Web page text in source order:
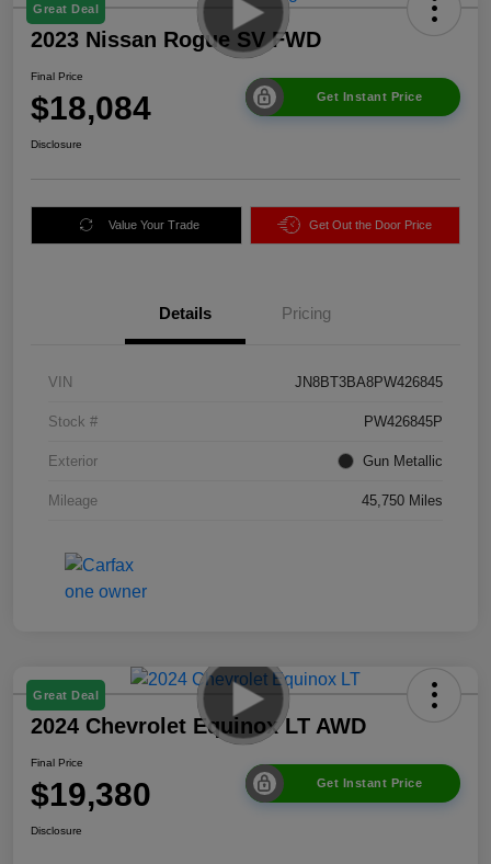
Great Deal
2023 Nissan Rogue SV FWD
Final Price
$18,084 Get Instant Price
Disclosure
Value Your Trade Get Out the Door Price
Details Pricing
VIN JN8BT3BA8PW426845
Stock # PW426845P
Exterior Gun Metallic
Mileage 45,750 Miles
Great Deal
2024 Chevrolet Equinox LT AWD
Final Price
$19,380 Get Instant Price
Disclosure